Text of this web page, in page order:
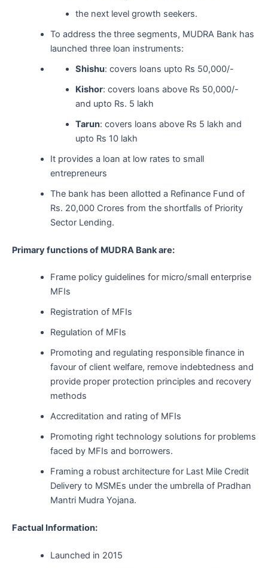
the next level growth seekers.
To address the three segments, MUDRA Bank has
launched three loan instruments:
Shishu: covers loans upto Rs 50,000/-
Kishor: covers loans above Rs 50,000/-
and upto Rs. 5 lakh
Tarun: covers loans above Rs 5 lakh and
upto Rs 10 lakh
It provides a loan at low rates to small
entrepreneurs
The bank has been allotted a Refinance Fund of
Rs. 20,000 Crores from the shortfalls of Priority
Sector Lending.
Primary functions of MUDRA Bank are:
Frame policy guidelines for micro/small enterprise
MFIs
Registration of MFIs
Regulation of MFIs
Promoting and regulating responsible finance in
favour of client welfare, remove indebtedness and
provide proper protection principles and recovery
methods
Accreditation and rating of MFIs
Promoting right technology solutions for problems
faced by MFIs and borrowers.
Framing a robust architecture for Last Mile Credit
Delivery to MSMEs under the umbrella of Pradhan
Mantri Mudra Yojana.
Factual Information:
Launched in 2015